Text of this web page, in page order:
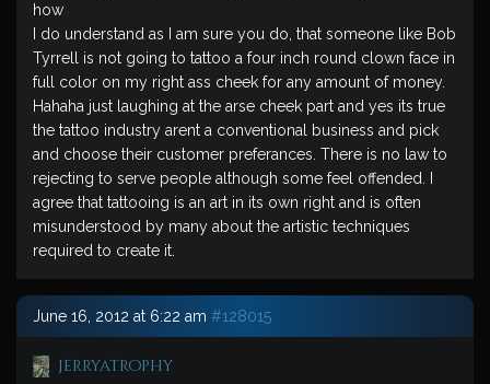
how
I do understand as I am sure you do, that someone like Bob
Tyrrell is not going to tattoo a four inch round clown face in
full color on my right ass cheek for any amount of money.
Hahaha just laughing at the arse cheek part and yes its true
the tattoo industry arent a conventional business and pick
and choose their customer preferances. There is no law to
rejecting to serve people although some feel offended. I
agree that tattooing is an art in its own right and is often
misunderstood by many about the artistic techniques
required to create it.
June 16, 2012 at 6:22 am #128015
jerryatrophy